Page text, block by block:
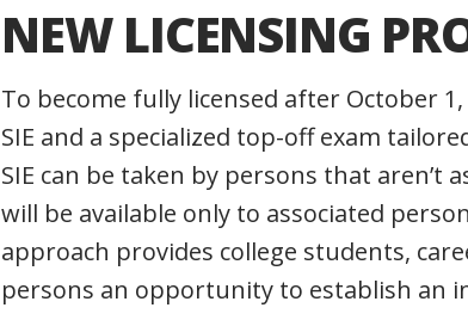
NEW LICENSING
To become fully licensed after October
SIE and a specialized top-off exam
SIE can be taken by persons that
will be available only to associated
approach provides college students,
persons an opportunity to establish an